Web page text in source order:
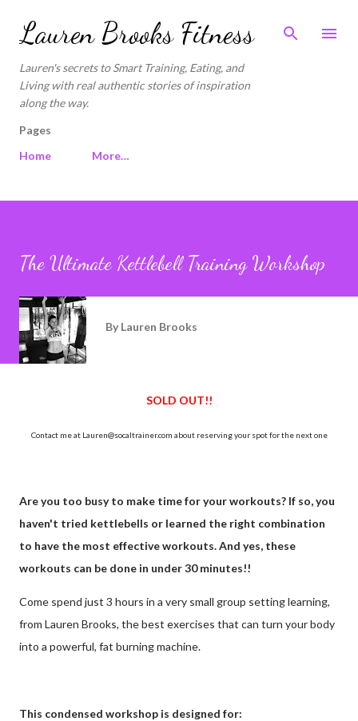
Skip to main content
Lauren Brooks Fitness
Lauren's secrets to Smart Training, Eating, and
Living with real authentic stories of inspiration
along the way.
Pages
Home
More…
The Ultimate Kettlebell Training Workshop
By Lauren Brooks
SOLD OUT!!
Contact me at Lauren@socaltrainer.com about reserving your spot for the next one
Are you too busy to make time for your workouts? If so, you
haven't tried kettlebells or learned the right combination
to have the most effective workouts. And yes, these
workouts can be done in under 30 minutes!!
Come spend just 3 hours in a very small group setting learning,
from Lauren Brooks, the best exercises that can turn your body
into a powerful, fat burning machine.
This condensed workshop is designed for: